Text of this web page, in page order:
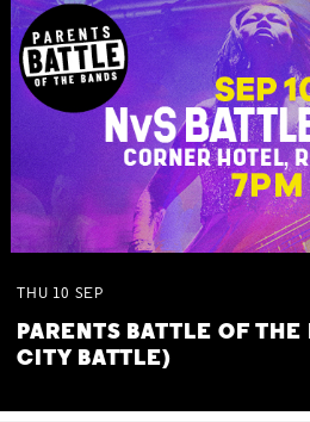
THU 10 SEP
PARENTS BATTLE OF
CITY BATTLE)